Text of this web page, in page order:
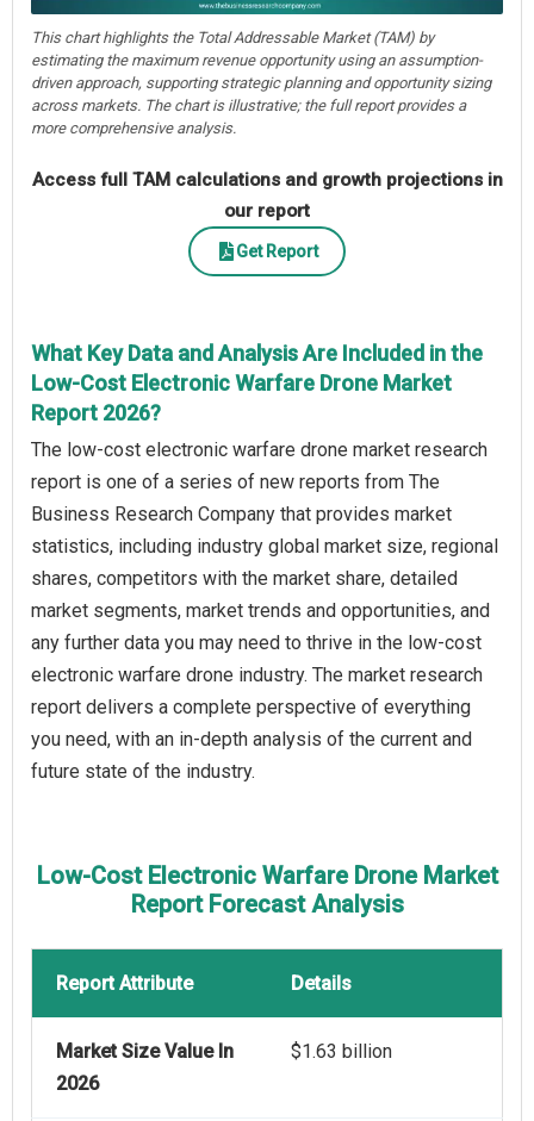
This chart highlights the Total Addressable Market (TAM) by
estimating the maximum revenue opportunity using an assumption-
driven approach, supporting strategic planning and opportunity sizing
across markets. The chart is illustrative; the full report provides a
more comprehensive analysis.
Access full TAM calculations and growth projections in
our report
Get Report
What Key Data and Analysis Are Included in the
Low-Cost Electronic Warfare Drone Market
Report 2026?
The low-cost electronic warfare drone market research
report is one of a series of new reports from The
Business Research Company that provides market
statistics, including industry global market size, regional
shares, competitors with the market share, detailed
market segments, market trends and opportunities, and
any further data you may need to thrive in the low-cost
electronic warfare drone industry. The market research
report delivers a complete perspective of everything
you need, with an in-depth analysis of the current and
future state of the industry.
Low-Cost Electronic Warfare Drone Market
Report Forecast Analysis
Report Attribute Details
Market Size Value In
2026
$1.63 billion